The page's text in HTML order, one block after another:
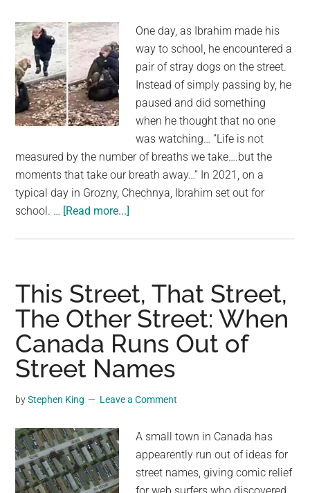
makes
an
unplanned
stop
to
save
One day, as Ibrahim made his
way to school, he encountered a
pair of stray dogs on the street.
Instead of simply passing by, he
paused and did something
when he thought that no one
was watching… ”Life is not
measured by the number of breaths we take….but the
moments that take our breath away…” In 2021, on a
typical day in Grozny, Chechnya, Ibrahim set out for
school. … [Read more...]
a
little
boy
approaching
street
dogs
to
school,
unaware
This Street, That Street,
The Other Street: When
Canada Runs Out of
Street Names
byStephen King Leave a Comment
A small town in Canada has
appearently run out of ideas for
street names, giving comic relief